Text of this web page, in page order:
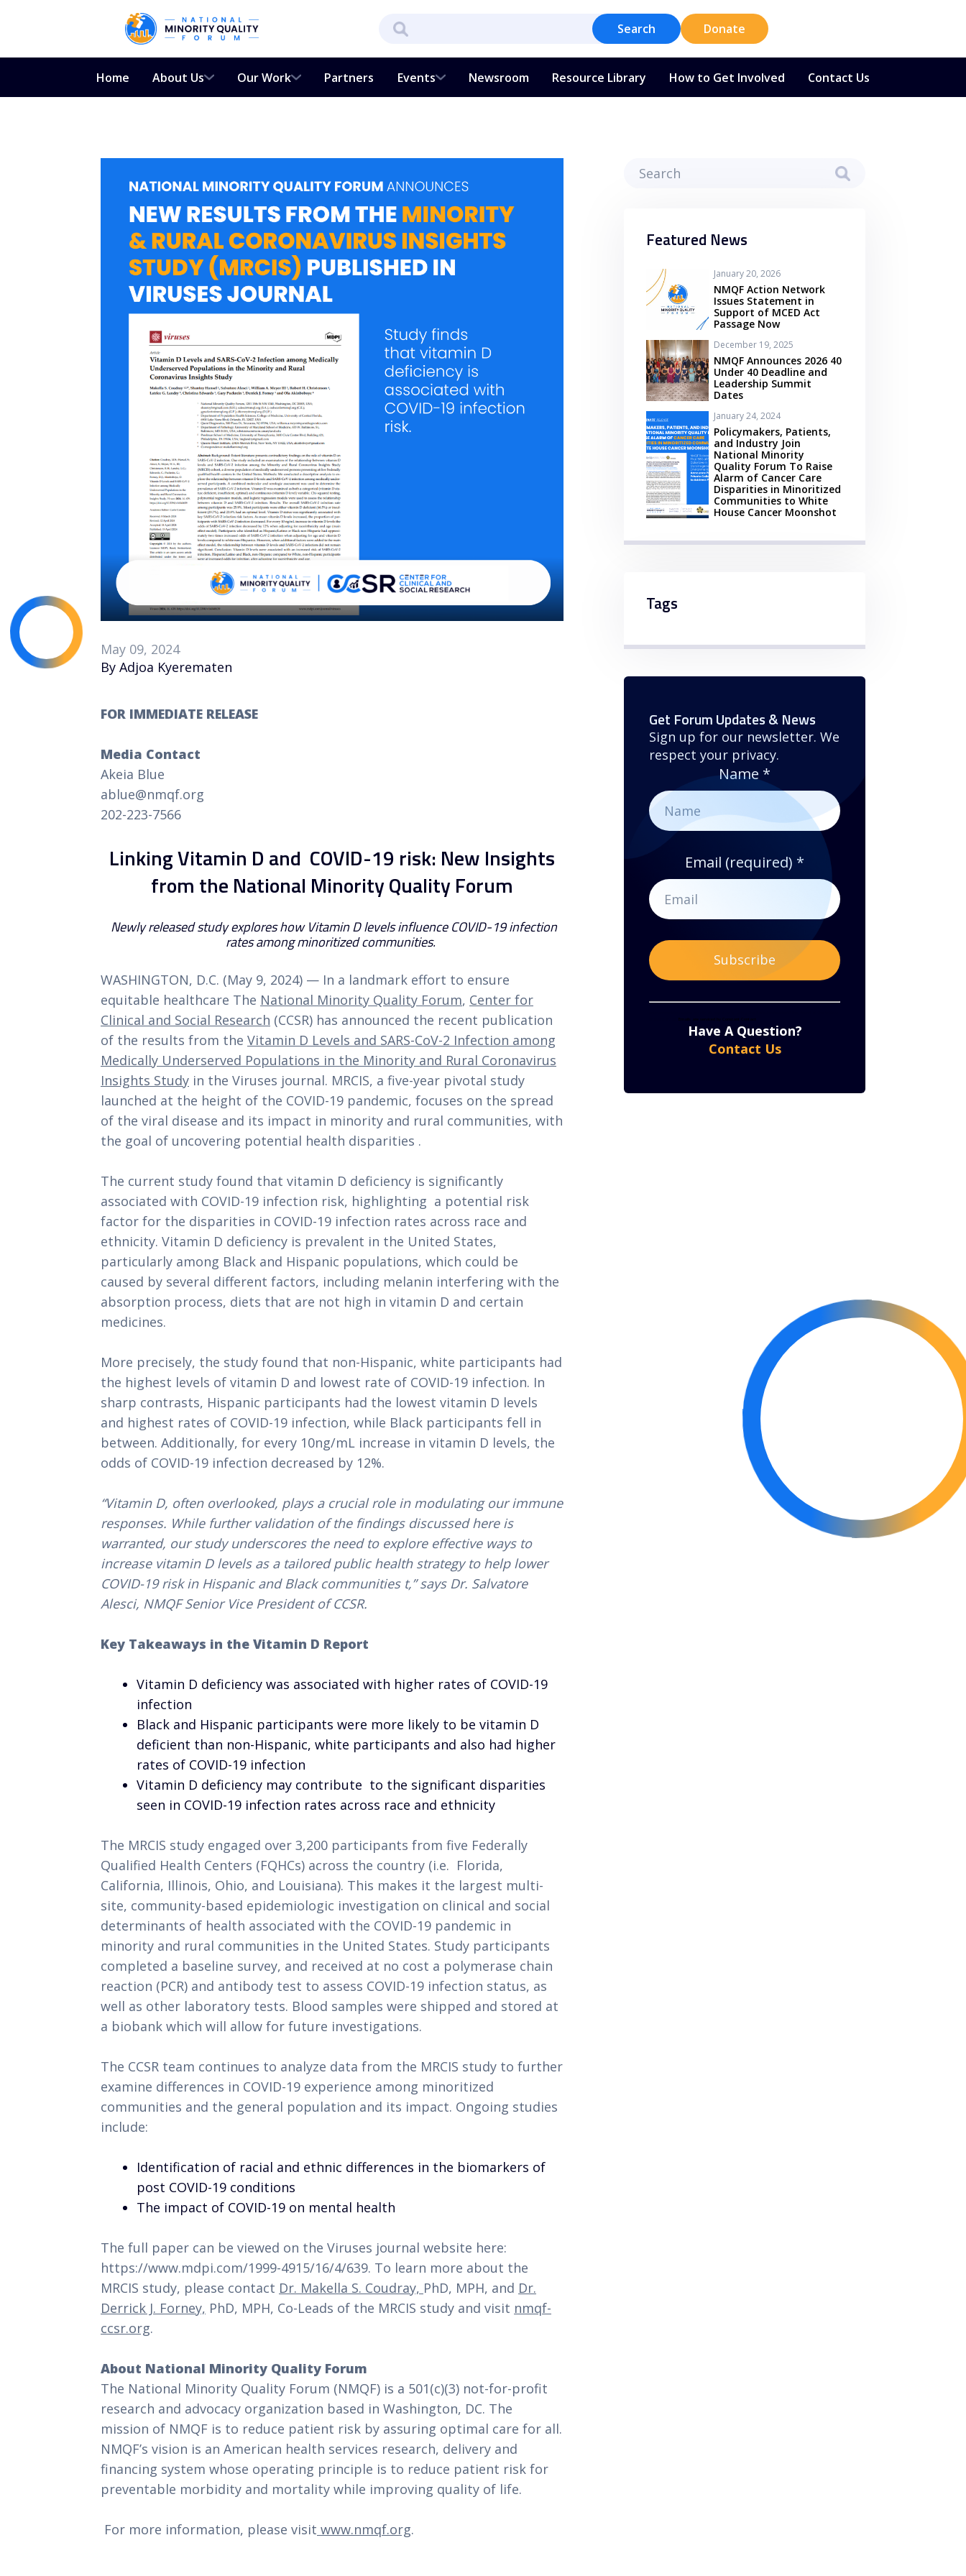
Search Donate
Home About Us Our Work Partners Events Newsroom Resource Library How to Get Involved Contact Us
May 09, 2024
By Adjoa Kyerematen
FOR IMMEDIATE RELEASE
Media Contact
Akeia Blue
ablue@nmqf.org
202-223-7566
Linking Vitamin D and COVID-19 risk: New Insights
from the National Minority Quality Forum
Newly released study explores how Vitamin D levels influence COVID-19 infection
rates among minoritized communities.
WASHINGTON, D.C. (May 9, 2024) — In a landmark effort to ensure
equitable healthcare The National Minority Quality Forum, Center for
Clinical and Social Research (CCSR) has announced the recent publication
of the results from the Vitamin D Levels and SARS-CoV-2 Infection among
Medically Underserved Populations in the Minority and Rural Coronavirus
Insights Study in the Viruses journal. MRCIS, a five-year pivotal study
launched at the height of the COVID-19 pandemic, focuses on the spread
of the viral disease and its impact in minority and rural communities, with
the goal of uncovering potential health disparities .
The current study found that vitamin D deficiency is significantly
associated with COVID-19 infection risk, highlighting a potential risk
factor for the disparities in COVID-19 infection rates across race and
ethnicity. Vitamin D deficiency is prevalent in the United States,
particularly among Black and Hispanic populations, which could be
caused by several different factors, including melanin interfering with the
absorption process, diets that are not high in vitamin D and certain
medicines.
More precisely, the study found that non-Hispanic, white participants had
the highest levels of vitamin D and lowest rate of COVID-19 infection. In
sharp contrasts, Hispanic participants had the lowest vitamin D levels
and highest rates of COVID-19 infection, while Black participants fell in
between. Additionally, for every 10ng/mL increase in vitamin D levels, the
odds of COVID-19 infection decreased by 12%.
“Vitamin D, often overlooked, plays a crucial role in modulating our immune
responses. While further validation of the findings discussed here is
warranted, our study underscores the need to explore effective ways to
increase vitamin D levels as a tailored public health strategy to help lower
COVID-19 risk in Hispanic and Black communities t,” says Dr. Salvatore
Alesci, NMQF Senior Vice President of CCSR.
Key Takeaways in the Vitamin D Report
Vitamin D deficiency was associated with higher rates of COVID-19
infection
Black and Hispanic participants were more likely to be vitamin D
deficient than non-Hispanic, white participants and also had higher
rates of COVID-19 infection
Vitamin D deficiency may contribute to the significant disparities
seen in COVID-19 infection rates across race and ethnicity
The MRCIS study engaged over 3,200 participants from five Federally
Qualified Health Centers (FQHCs) across the country (i.e. Florida,
California, Illinois, Ohio, and Louisiana). This makes it the largest multi-
site, community-based epidemiologic investigation on clinical and social
determinants of health associated with the COVID-19 pandemic in
minority and rural communities in the United States. Study participants
completed a baseline survey, and received at no cost a polymerase chain
reaction (PCR) and antibody test to assess COVID-19 infection status, as
well as other laboratory tests. Blood samples were shipped and stored at
a biobank which will allow for future investigations.
The CCSR team continues to analyze data from the MRCIS study to further
examine differences in COVID-19 experience among minoritized
communities and the general population and its impact. Ongoing studies
include:
Identification of racial and ethnic differences in the biomarkers of
post COVID-19 conditions
The impact of COVID-19 on mental health
The full paper can be viewed on the Viruses journal website here:
https://www.mdpi.com/1999-4915/16/4/639. To learn more about the
MRCIS study, please contact Dr. Makella S. Coudray, PhD, MPH, and Dr.
Derrick J. Forney, PhD, MPH, Co-Leads of the MRCIS study and visit nmqf-
ccsr.org.
About National Minority Quality Forum
The National Minority Quality Forum (NMQF) is a 501(c)(3) not-for-profit
research and advocacy organization based in Washington, DC. The
mission of NMQF is to reduce patient risk by assuring optimal care for all.
NMQF’s vision is an American health services research, delivery and
financing system whose operating principle is to reduce patient risk for
preventable morbidity and mortality while improving quality of life.
For more information, please visit www.nmqf.org.
Featured News
January 20, 2026
NMQF Action Network
Issues Statement in
Support of MCED Act
Passage Now
December 19, 2025
NMQF Announces 2026 40
Under 40 Deadline and
Leadership Summit
Dates
January 24, 2024
Policymakers, Patients,
and Industry Join
National Minority
Quality Forum To Raise
Alarm of Cancer Care
Disparities in Minoritized
Communities to White
House Cancer Moonshot
Tags
Get Forum Updates & News
Sign up for our newsletter. We
respect your privacy.
Name *
Email (required) *
Contact
Emails are serviced by Constant Contact
Have A Question?
Contact Us